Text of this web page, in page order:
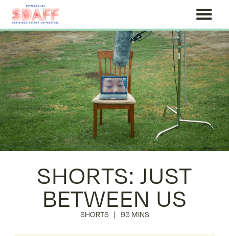
Skip
to
Content
SHORTS: JUST
BETWEEN US
SHORTS 93 MINS